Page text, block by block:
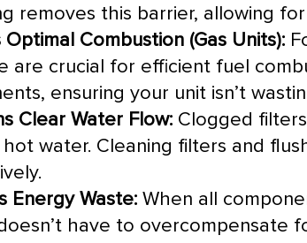
removes this barrier, allowing
Optimal Combustion (Gas Units):
are crucial for efficient fuel
ensuring your unit isn’t
Clear Water Flow: Clogged
water. Cleaning filters and
Energy Waste: When all
have to overcompensate